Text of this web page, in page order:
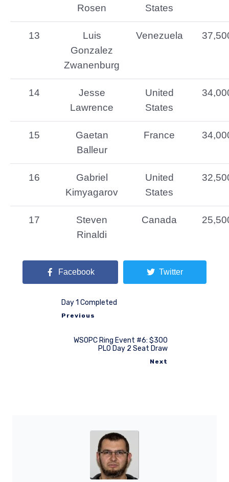
Rosen
States
13
Luis
Gonzalez
Zwanenburg
Venezuela
14
Jesse
Lawrence
United
States
15
Gaetan
Balleur
France
16
Gabriel
Kimyagarov
United
States
17
Steven
Rinaldi
Canada
Facebook Twitter
Day 1 Completed
Previous
WSOPC Ring Event #6: $300
PLO Day 2 Seat Draw
Next